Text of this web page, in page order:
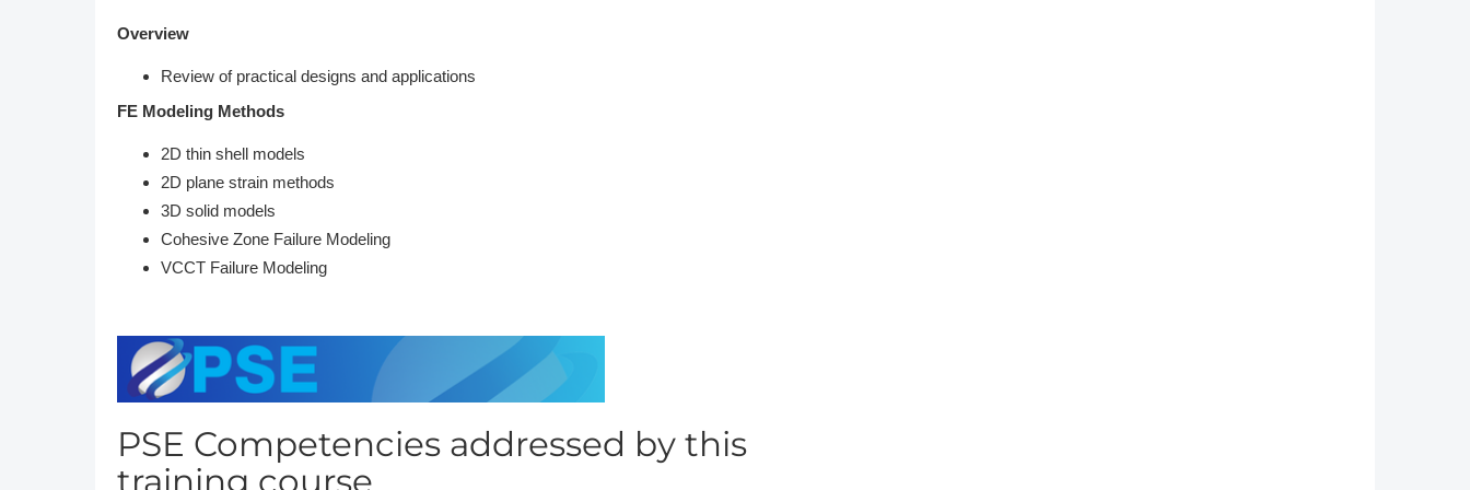
Overview
Review of practical designs and applications
FE Modeling Methods
2D thin shell models
2D plane strain methods
3D solid models
Cohesive Zone Failure Modeling
VCCT Failure Modeling
PSE Competencies addressed by this
training course